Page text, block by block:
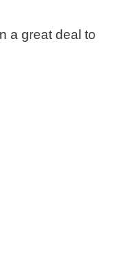
a great deal to